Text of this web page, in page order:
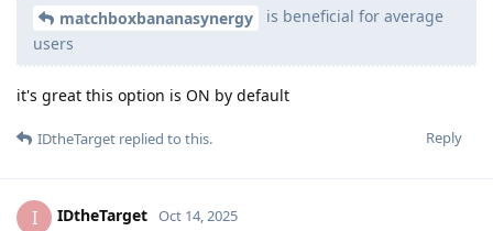
matchboxbananasynergy
is beneficial for average
users
it's great this option is ON by default
Reply
IDtheTarget replied to this.
I IDtheTarget Oct 14, 2025